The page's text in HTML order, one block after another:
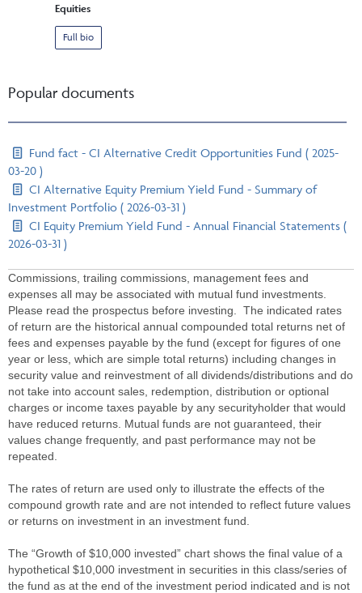
Equities
Full bio
Popular documents
Fund fact - CI Alternative Credit Opportunities Fund ( 2025-
03-20 )
CI Alternative Equity Premium Yield Fund - Summary of
Investment Portfolio ( 2026-03-31 )
CI Equity Premium Yield Fund - Annual Financial Statements (
2026-03-31 )
Commissions, trailing commissions, management fees and
expenses all may be associated with mutual fund investments.
Please read the prospectus before investing. The indicated rates
of return are the historical annual compounded total returns net of
fees and expenses payable by the fund (except for figures of one
year or less, which are simple total returns) including changes in
security value and reinvestment of all dividends/distributions and do
not take into account sales, redemption, distribution or optional
charges or income taxes payable by any securityholder that would
have reduced returns. Mutual funds are not guaranteed, their
values change frequently, and past performance may not be
repeated.
The rates of return are used only to illustrate the effects of the
compound growth rate and are not intended to reflect future values
or returns on investment in an investment fund.
The “Growth of $10,000 invested” chart shows the final value of a
hypothetical $10,000 investment in securities in this class/series of
the fund as at the end of the investment period indicated and is not